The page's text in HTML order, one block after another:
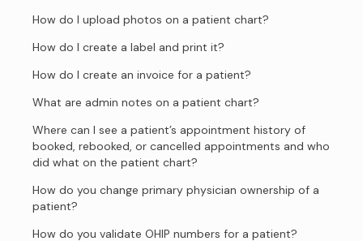
How do I upload photos on a patient chart?
How do I create a label and print it?
How do I create an invoice for a patient?
What are admin notes on a patient chart?
Where can I see a patient’s appointment history of
booked, rebooked, or cancelled appointments and who
did what on the patient chart?
How do you change primary physician ownership of a
patient?
How do you validate OHIP numbers for a patient?